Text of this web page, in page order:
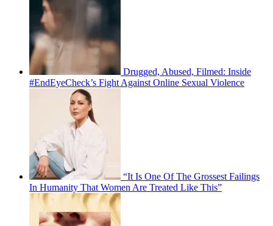
Drugged, Abused, Filmed: Inside
#EndEyeCheck’s Fight Against Online Sexual Violence
“It Is One Of The Grossest Failings
In Humanity That Women Are Treated Like This”